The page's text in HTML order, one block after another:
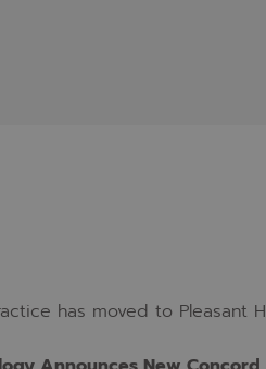
has moved to Pleasant